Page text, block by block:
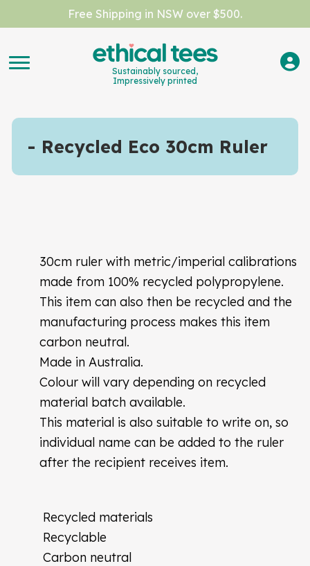
Free Shipping in NSW over $500.
Sustainably sourced,
Impressively printed
Recycled Eco 30cm Ruler
30cm ruler with metric/imperial calibrations
made from 100% recycled polypropylene.
This item can also then be recycled and the
manufacturing process makes this item
carbon neutral.
Made in Australia.
Colour will vary depending on recycled
material batch available.
This material is also suitable to write on, so
individual name can be added to the ruler
after the recipient receives item.
Recycled materials
Recyclable
Carbon neutral